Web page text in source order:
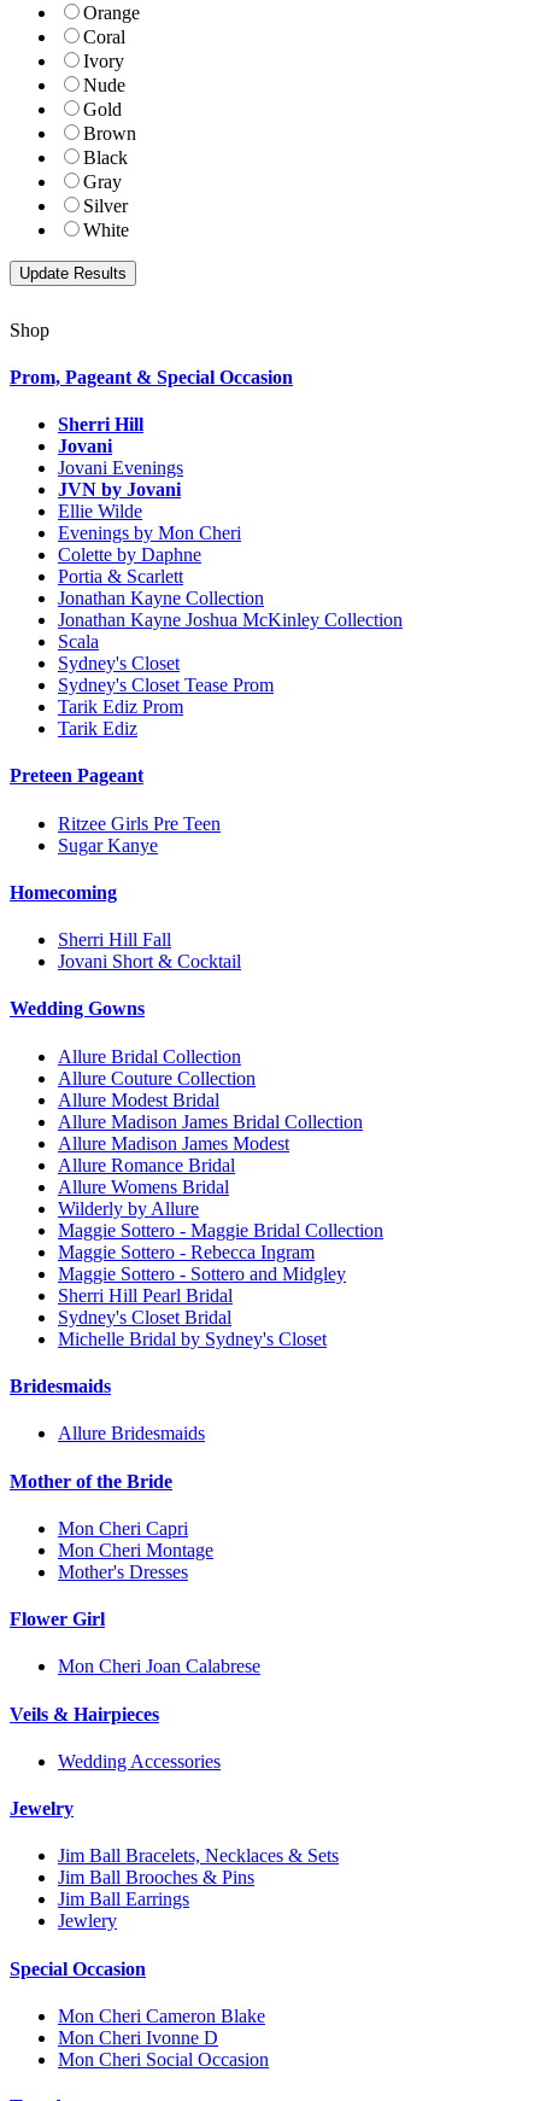
Orange
Coral
Ivory
Nude
Gold
Brown
Black
Gray
Silver
White
Shop
Prom, Pageant & Special Occasion
Sherri Hill
Jovani
Jovani Evenings
JVN by Jovani
Ellie Wilde
Evenings by Mon Cheri
Colette by Daphne
Portia & Scarlett
Jonathan Kayne Collection
Jonathan Kayne Joshua McKinley Collection
Scala
Sydney's Closet
Sydney's Closet Tease Prom
Tarik Ediz Prom
Tarik Ediz
Preteen Pageant
Ritzee Girls Pre Teen
Sugar Kanye
Homecoming
Sherri Hill Fall
Jovani Short & Cocktail
Wedding Gowns
Allure Bridal Collection
Allure Couture Collection
Allure Modest Bridal
Allure Madison James Bridal Collection
Allure Madison James Modest
Allure Romance Bridal
Allure Womens Bridal
Wilderly by Allure
Maggie Sottero - Maggie Bridal Collection
Maggie Sottero - Rebecca Ingram
Maggie Sottero - Sottero and Midgley
Sherri Hill Pearl Bridal
Sydney's Closet Bridal
Michelle Bridal by Sydney's Closet
Bridesmaids
Allure Bridesmaids
Mother of the Bride
Mon Cheri Capri
Mon Cheri Montage
Mother's Dresses
Flower Girl
Mon Cheri Joan Calabrese
Veils & Hairpieces
Wedding Accessories
Jewelry
Jim Ball Bracelets, Necklaces & Sets
Jim Ball Brooches & Pins
Jim Ball Earrings
Jewlery
Special Occasion
Mon Cheri Cameron Blake
Mon Cheri Ivonne D
Mon Cheri Social Occasion